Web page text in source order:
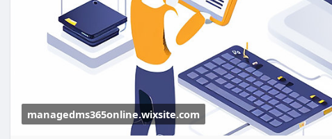
managedms365online.wixsite.com